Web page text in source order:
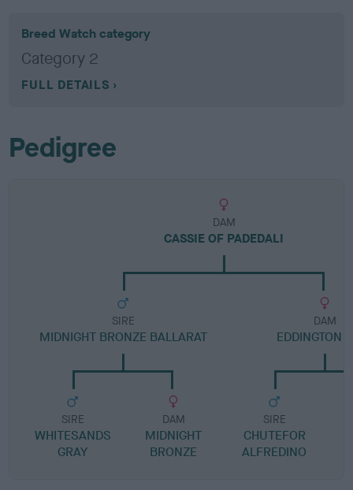
Breed Watch category
Category 2
FULL DETAILS
Pedigree
DAM
CASSIE OF PADEDALI
SIRE
MIDNIGHT BRONZE BALLARAT
SIRE
WHITESANDS
GRAY
DAM
MIDNIGHT
BRONZE
DAM
EDDINGTON
SIRE
CHUTEFOR
ALFREDINO